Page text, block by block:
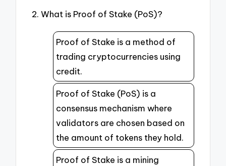
2. What is Proof of Stake (PoS)?
Proof of Stake is a method of
trading cryptocurrencies using
credit.
Proof of Stake (PoS) is a
consensus mechanism where
validators are chosen based on
the amount of tokens they hold.
Proof of Stake is a mining